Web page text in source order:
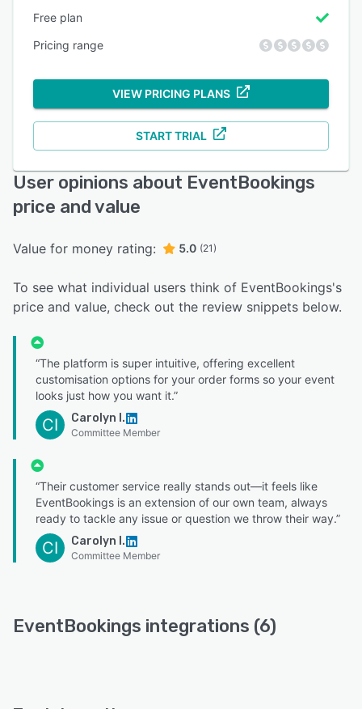
Free plan
Pricing range
VIEW PRICING PLANS
START TRIAL
User opinions about EventBookings
price and value
Value for money rating: 5.0 (21)
To see what individual users think of EventBookings's
price and value, check out the review snippets below.
“The platform is super intuitive, offering excellent
customisation options for your order forms so your event
looks just how you want it.”
CI Carolyn I.
Committee Member
“Their customer service really stands out—it feels like
EventBookings is an extension of our own team, always
ready to tackle any issue or question we throw their way.”
CI Carolyn I.
Committee Member
EventBookings integrations (6)